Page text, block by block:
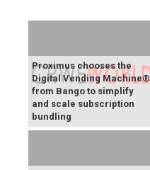
Proximus chooses the
Digital Vending Machine®
from Bango to simplify
and scale subscription
bundling